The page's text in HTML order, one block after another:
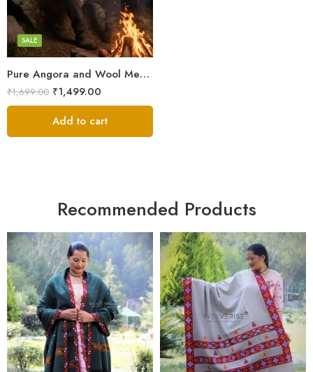
Pure Angora and Wool Men’s Shawl/Loi/Chadar for Winter
SALE
₹1,699.00 ₹1,499.00
White
Add to cart
Recommended Products